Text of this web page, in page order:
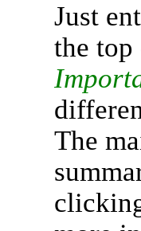
Just
the
The